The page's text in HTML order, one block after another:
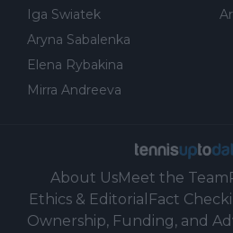
Iga Swiatek
Aryna Sabalenka
Elena Rybakina
Mirra Andreeva
About UsMeet the Team
Ethics & Editorial Fact
Ownership, Funding, and